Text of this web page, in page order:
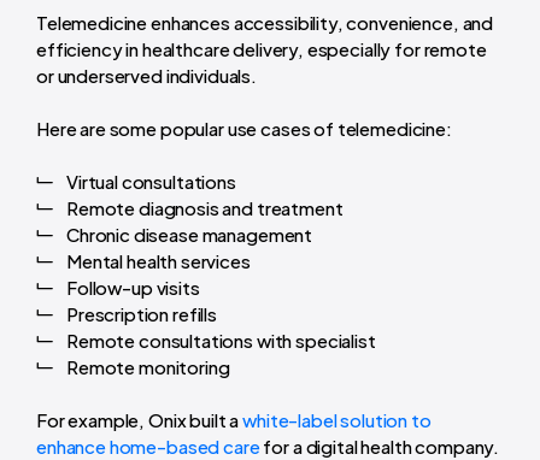
Telemedicine enhances accessibility, convenience, and
efficiency in healthcare delivery, especially for remote
or underserved individuals.
Here are some popular use cases of telemedicine:
Virtual consultations
Remote diagnosis and treatment
Chronic disease management
Mental health services
Follow-up visits
Prescription refills
Remote consultations with specialist
Remote monitoring
For example, Onix built awhite-label solution to
enhance home-based carefor a digital health company.